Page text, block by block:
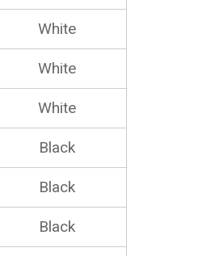
White
White
White
Black
Black
Black